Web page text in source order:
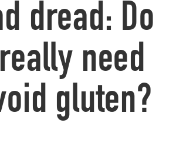
dread: Do
need
gluten?